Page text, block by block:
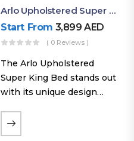
Arlo Upholstered Super King Bed – Modern Wooden Platform Bed
Start From 3,899AED
( 0 Reviews )
The Arlo Upholstered
Super King Bed stands out
with its unique design
the soft comfort of
upholstered furniture with